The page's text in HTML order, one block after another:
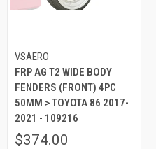
VSAERO
FRP AG T2 WIDE BODY
FENDERS (FRONT) 4PC
50MM > TOYOTA 86 2017-
2021 - 109216
$374.00